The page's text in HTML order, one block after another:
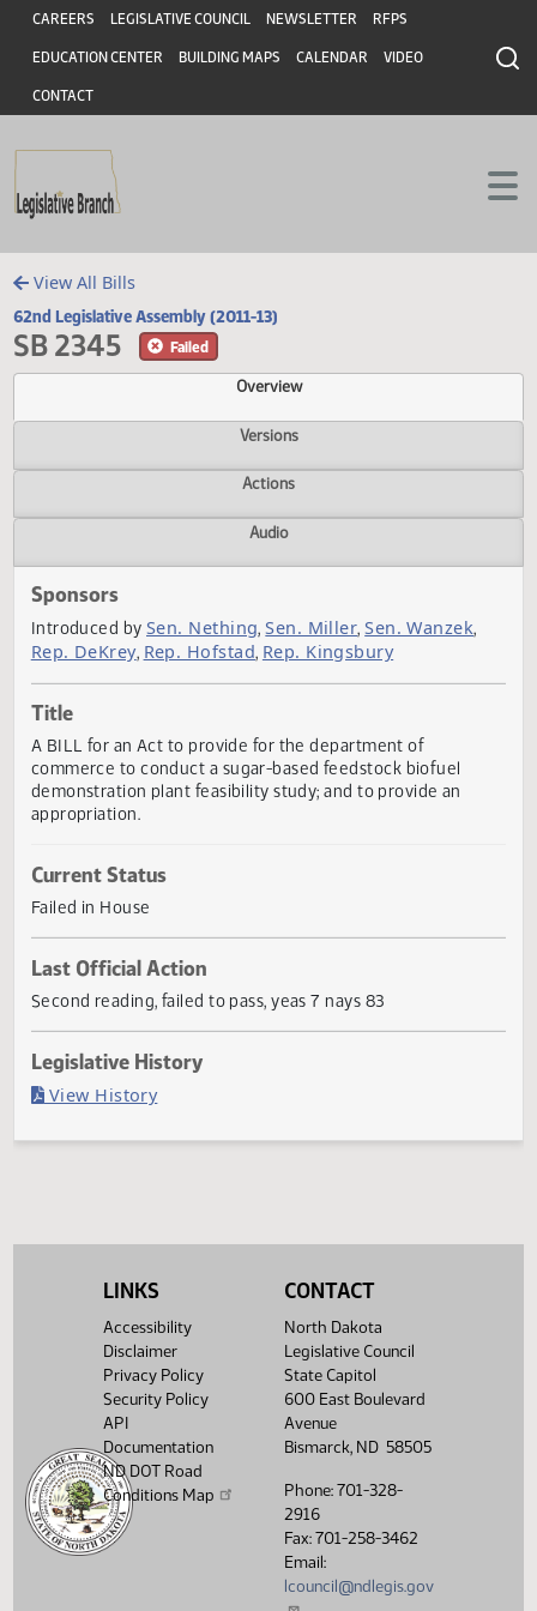
Skip to main content
Skip to main content
Header
CAREERS LEGISLATIVE COUNCIL NEWSLETTER RFPS
EDUCATION CENTER BUILDING MAPS CALENDAR VIDEO
CONTACT
View All Bills
62nd Legislative Assembly (2011-13)
SB 2345
Overview
Versions
Actions
Sponsors
Introduced by
Rep. DeKrey
Title
A BILL for an Act to provide for the department of
demonstration plant feasibility study; and to provide an
appropriation.
Current Status
Failed in House
Last Official Action
Second reading, failed to pass, yeas 7 nays 83
LINKS
Accessibility
Disclaimer
Privacy Policy
Security Policy
API
Documentation
ND DOT Road
Conditions Map
CONTACT
North Dakota
Legislative Council
State Capitol
600 East Boulevard
Avenue
Bismarck, ND 58505
Phone: 701-328-
2916
Fax: 701-258-3462
Email:
lcouncil@ndlegis.gov